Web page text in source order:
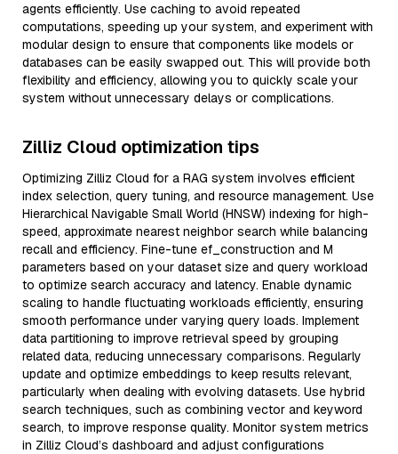
agents efficiently. Use caching to avoid repeated
computations, speeding up your system, and experiment with
modular design to ensure that components like models or
databases can be easily swapped out. This will provide both
flexibility and efficiency, allowing you to quickly scale your
system without unnecessary delays or complications.
Zilliz Cloud optimization tips
Optimizing Zilliz Cloud for a RAG system involves efficient
index selection, query tuning, and resource management. Use
Hierarchical Navigable Small World (HNSW) indexing for high-
speed, approximate nearest neighbor search while balancing
recall and efficiency. Fine-tune ef_construction and M
parameters based on your dataset size and query workload
to optimize search accuracy and latency. Enable dynamic
scaling to handle fluctuating workloads efficiently, ensuring
smooth performance under varying query loads. Implement
data partitioning to improve retrieval speed by grouping
related data, reducing unnecessary comparisons. Regularly
update and optimize embeddings to keep results relevant,
particularly when dealing with evolving datasets. Use hybrid
search techniques, such as combining vector and keyword
search, to improve response quality. Monitor system metrics
in Zilliz Cloud’s dashboard and adjust configurations